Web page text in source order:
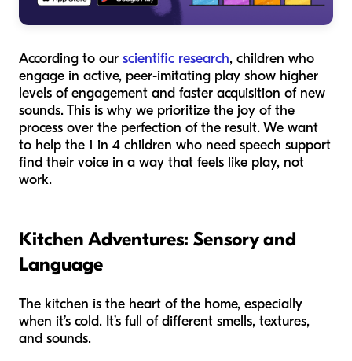
According to our scientific research, children who
engage in active, peer-imitating play show higher
levels of engagement and faster acquisition of new
sounds. This is why we prioritize the joy of the
process over the perfection of the result. We want
to help the 1 in 4 children who need speech support
find their voice in a way that feels like play, not
work.
Kitchen Adventures: Sensory and
Language
The kitchen is the heart of the home, especially
when it’s cold. It’s full of different smells, textures,
and sounds.